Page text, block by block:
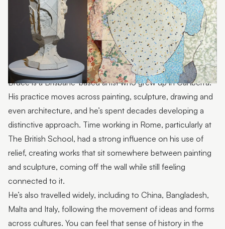
Bruce is a Brisbane-based artist who grew up in Canberra.
His practice moves across painting, sculpture, drawing and
even architecture, and he’s spent decades developing a
distinctive approach. Time working in Rome, particularly at
The British School, had a strong influence on his use of
relief, creating works that sit somewhere between painting
and sculpture, coming off the wall while still feeling
connected to it.
He’s also travelled widely, including to China, Bangladesh,
Malta and Italy, following the movement of ideas and forms
across cultures. You can feel that sense of history in the